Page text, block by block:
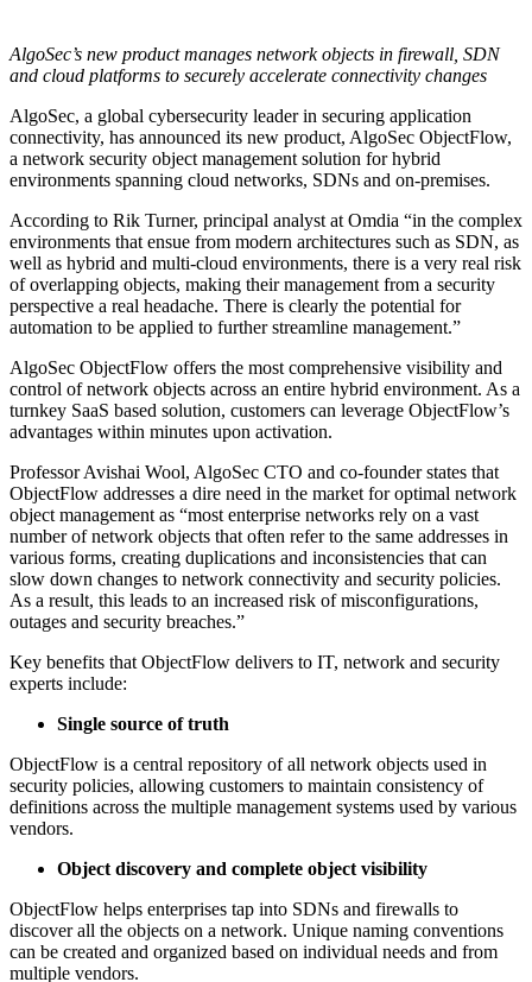
AlgoSec’s new product manages network objects in firewall, SDN
and cloud platforms to securely accelerate connectivity changes
AlgoSec, a global cybersecurity leader in securing application
connectivity, has announced its new product, AlgoSec ObjectFlow,
a network security object management solution for hybrid
environments spanning cloud networks, SDNs and on-premises.
According to Rik Turner, principal analyst at Omdia “in the complex
environments that ensue from modern architectures such as SDN, as
well as hybrid and multi-cloud environments, there is a very real risk
of overlapping objects, making their management from a security
perspective a real headache. There is clearly the potential for
automation to be applied to further streamline management.”
AlgoSec ObjectFlow offers the most comprehensive visibility and
control of network objects across an entire hybrid environment. As a
turnkey SaaS based solution, customers can leverage ObjectFlow’s
advantages within minutes upon activation.
Professor Avishai Wool, AlgoSec CTO and co-founder states that
ObjectFlow addresses a dire need in the market for optimal network
object management as “most enterprise networks rely on a vast
number of network objects that often refer to the same addresses in
various forms, creating duplications and inconsistencies that can
slow down changes to network connectivity and security policies.
As a result, this leads to an increased risk of misconfigurations,
outages and security breaches.”
Key benefits that ObjectFlow delivers to IT, network and security
experts include:
Single source of truth
ObjectFlow is a central repository of all network objects used in
security policies, allowing customers to maintain consistency of
definitions across the multiple management systems used by various
vendors.
Object discovery and complete object visibility
ObjectFlow helps enterprises tap into SDNs and firewalls to
discover all the objects on a network. Unique naming conventions
can be created and organized based on individual needs and from
multiple vendors.